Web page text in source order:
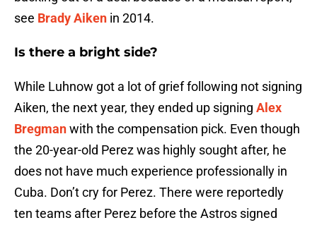
see Brady Aiken in 2014.
Is there a bright side?
While Luhnow got a lot of grief following not signing
Aiken, the next year, they ended up signing Alex
Bregmanwith the compensation pick. Even though
the 20-year-old Perez was highly sought after, he
does not have much experience professionally in
Cuba. Don’t cry for Perez. There were reportedly
ten teams after Perez before the Astros signed